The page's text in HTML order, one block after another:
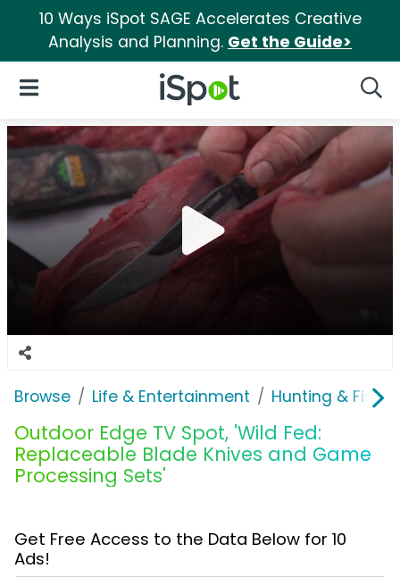
10 Ways iSpot SAGE Accelerates Creative
Analysis and Planning. Get the Guide>
iSpot Logo
Open Navigation
Browse Life & Entertainment Hunting &
Outdoor Edge TV Spot, 'Wild Fed:
Replaceable Blade Knives and Game
Processing Sets'
Get Free Access to the Data Below for 10
Ads!